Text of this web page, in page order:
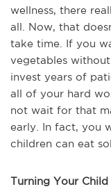
wellness, there
all. Now, that
take time. If you
vegetables
invest years of
all of your hard
not wait for that
early. In fact, you
children can eat
Turning Your